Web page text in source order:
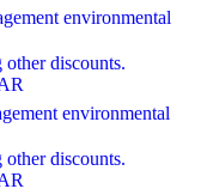
environmental
discounts.
environmental
discounts.